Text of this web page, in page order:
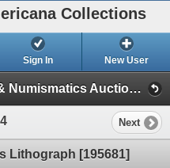
Collections
Sign In New User
The "Mint State" Americana & Numismatics Auction (2025 May) (Session 1: Bottles, General Americana, Stocks)
Next
Lithograph [195681]